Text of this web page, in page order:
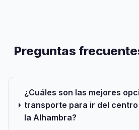
Preguntas
¿Cuáles son las mejores
transporte para ir del centro
la Alhambra?